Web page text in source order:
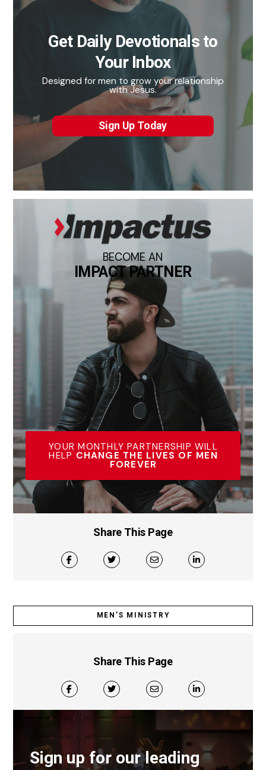
Get Daily Devotionals to
Your Inbox
Designed for men to grow your relationship
with Jesus.
Sign Up Today
BECOME AN
IMPACT PARTNER
YOUR MONTHLY PARTNERSHIP WILL
HELP CHANGE THE LIVES OF MEN
FOREVER
Share This Page
MEN’S MINISTRY
Share This Page
Sign up for our leading